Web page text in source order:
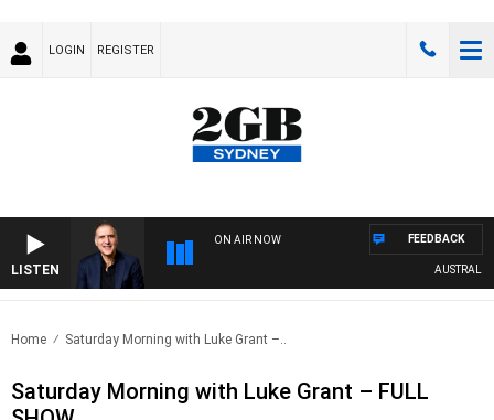
LOGIN REGISTER
LISTEN
ON AIR NOW
AUSTRALIA
FEEDBACK
Home Saturday Morning with Luke Grant –..
Saturday Morning with Luke Grant – FULL